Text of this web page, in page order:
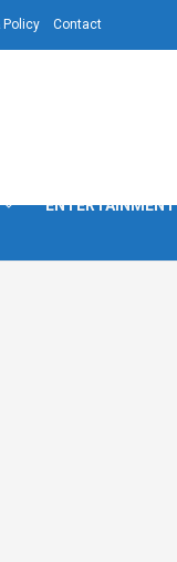
Policy Contact
ENTERTAINMENT